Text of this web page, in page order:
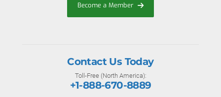
Become a Member
Contact Us Today
Toll-Free (North America):
+1-888-670-8889